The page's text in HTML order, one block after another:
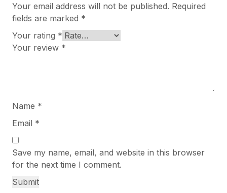
Your email address will not be published. Required
fields are marked *
Your rating *
Your review *
Name *
Email *
Save my name, email, and website in this browser
for the next time I comment.